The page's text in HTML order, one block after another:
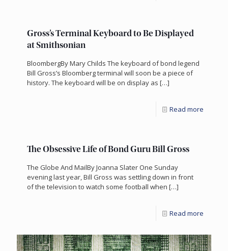
Gross’s Terminal Keyboard to Be Displayed
at Smithsonian
BloombergBy Mary Childs The keyboard of bond legend
Bill Gross’s Bloomberg terminal will soon be a piece of
history. The keyboard will be on display as […]
Read more
The Obsessive Life of Bond Guru Bill Gross
The Globe And MailBy Joanna Slater One Sunday
evening last year, Bill Gross was settling down in front
of the television to watch some football when […]
Read more